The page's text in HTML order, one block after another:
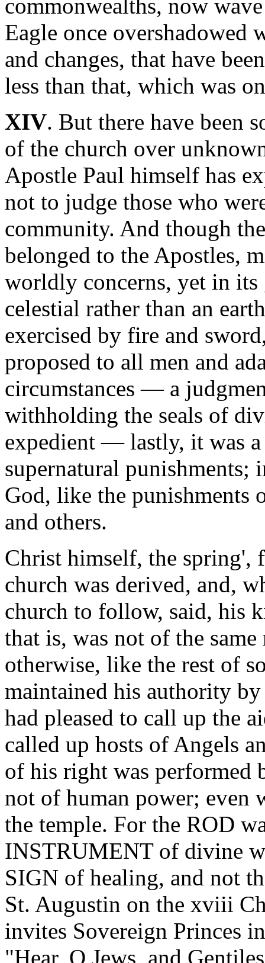
commonwealths, now
Eagle once overshadowed
and changes, that have
less than that, which was
XIV. But there have been
of the church over
Apostle Paul himself has
not to judge those who
community. And though
belonged to the Apostles,
worldly concerns, yet in its
celestial rather than an
exercised by fire and
proposed to all men and
circumstances — a
withholding the seals of
expedient — lastly, it was
supernatural punishments;
God, like the punishments
and others.
Christ himself, the spring',
church was derived, and,
church to follow, said, his
that is, was not of the
otherwise, like the rest of
maintained his authority
had pleased to call up the
called up hosts of Angels
of his right was performed
not of human power; even
the temple. For the ROD
INSTRUMENT of divine
SIGN of healing, and not
St. Augustin on the xviii
invites Sovereign Princes
"Hear, O Jews, and